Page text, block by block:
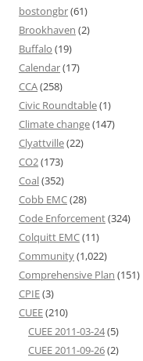
bostongbr(61)
Brookhaven (2)
Buffalo (19)
Calendar(17)
CCA(258)
Civic Roundtable(1)
Climate change(147)
Clyattville(22)
CO2(173)
Coal(352)
Cobb EMC(28)
Code Enforcement(324)
Colquitt EMC(11)
Community(1,022)
Comprehensive Plan (151)
CPIE(3)
CUEE(210)
CUEE 2011-03-24(5)
CUEE 2011-09-26(2)